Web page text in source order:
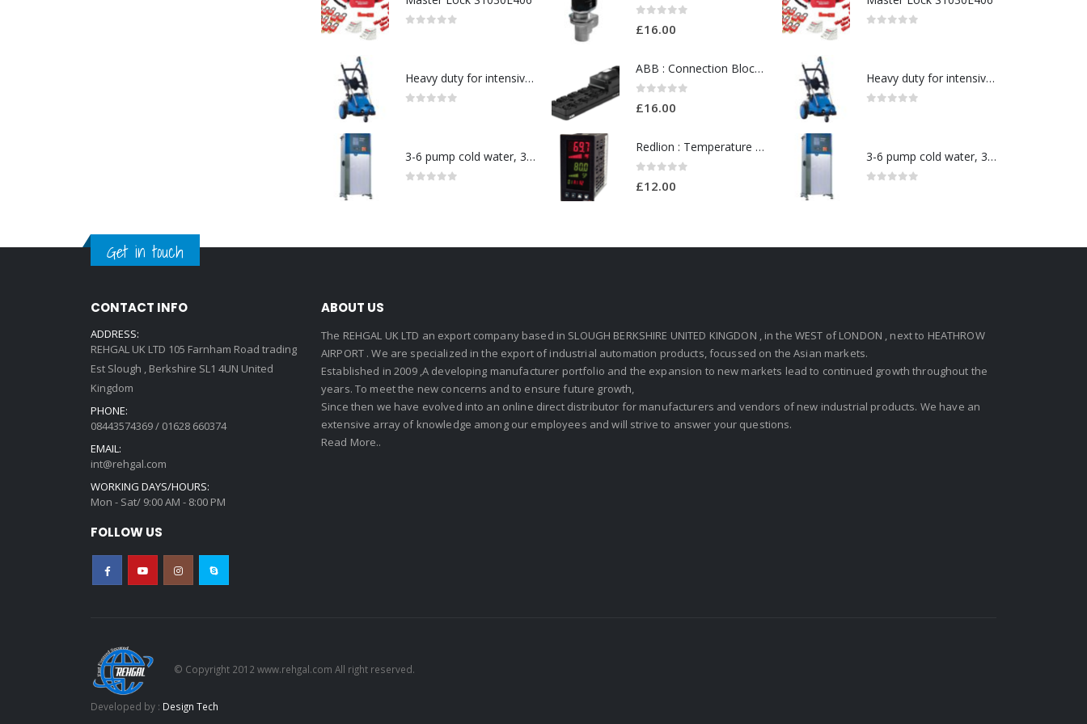
Heavy duty for intensive use in a wide range-Model no. 107146763
3-6 pump cold water, 3 phase pressure washer-Model no. 7330430
£16.00
ABB : Connection Block Switch 2TLA0200/TINA8A-24VDC 8-Port M12-Female
£16.00
Redlion : Temperature Controller Model No:PX2C-28133-M49978 /40-250VAC
£12.00
Heavy duty for intensive use in a wide range-Model no. 107146763
3-6 pump cold water, 3 phase pressure washer-Model no. 7330430
Get in touch
CONTACT INFO
ADDRESS:
REHGAL UK LTD 105 Farnham Road trading
Est Slough , Berkshire SL1 4UN United
Kingdom
PHONE:
08443574369 / 01628 660374
EMAIL:
int@rehgal.com
WORKING DAYS/HOURS:
Mon - Sat/ 9:00 AM - 8:00 PM
ABOUT US
The REHGAL UK LTD an export company based in SLOUGH BERKSHIRE UNITED KINGDON , in the WEST of LONDON , next to HEATHROW
AIRPORT . We are specialized in the export of industrial automation products, focussed on the Asian markets.
Established in 2009 ,A developing manufacturer portfolio and the expansion to new markets lead to continued growth throughout the
years. To meet the new concerns and to ensure future growth,
Since then we have evolved into an online direct distributor for manufacturers and vendors of new industrial products. We have an
extensive array of knowledge among our employees and will strive to answer your questions.
Read More..
FOLLOW US
© Copyright 2012 www.rehgal.com All right reserved.
Developed by : Design Tech